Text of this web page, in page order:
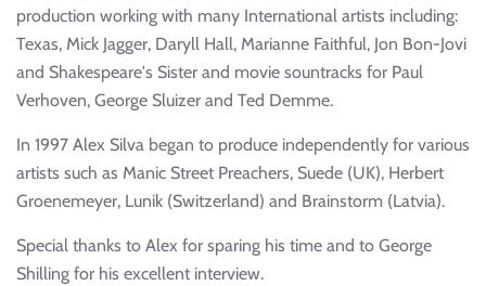
production working with many International artists including:
Texas, Mick Jagger, Daryll Hall, Marianne Faithful, Jon Bon-Jovi
and Shakespeare's Sister and movie sountracks for Paul
Verhoven, George Sluizer and Ted Demme.
In 1997 Alex Silva began to produce independently for various
artists such as Manic Street Preachers, Suede (UK), Herbert
Groenemeyer, Lunik (Switzerland) and Brainstorm (Latvia).
Special thanks to Alex for sparing his time and to George
Shilling for his excellent interview.